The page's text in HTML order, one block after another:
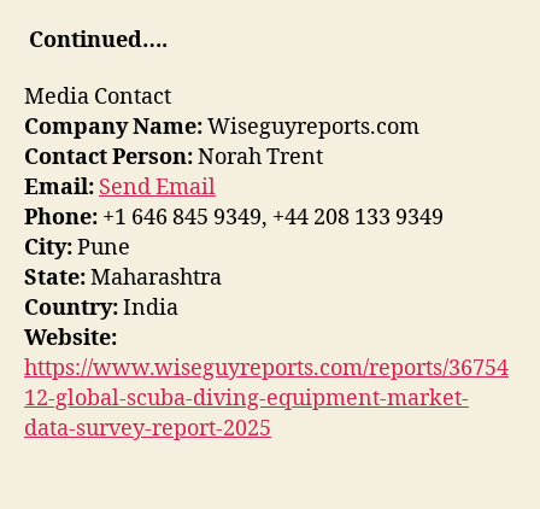
Continued….
Media Contact
Company Name:Wiseguyreports.com
Contact Person:Norah Trent
Email: Send Email
Phone: +1 646 845 9349, +44 208 133 9349
City:Pune
State:Maharashtra
Country:India
Website:
https://www.wiseguyreports.com/reports/36754
12-global-scuba-diving-equipment-market-
data-survey-report-2025